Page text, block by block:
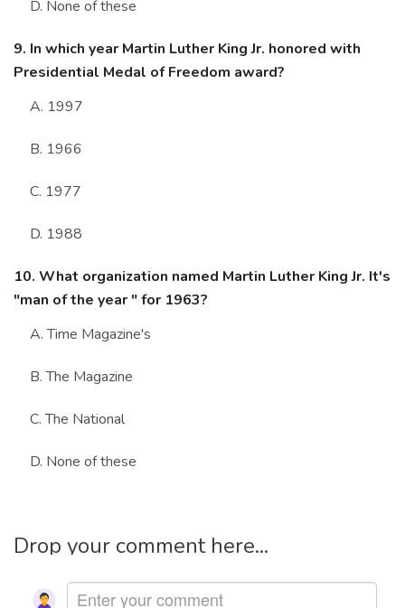
D. None of these
9. In which year Martin Luther King Jr. honored with
Presidential Medal of Freedom award?
A. 1997
B. 1966
C. 1977
D. 1988
10. What organization named Martin Luther King Jr. It's
"man of the year " for 1963?
A. Time Magazine's
B. The Magazine
C. The National
D. None of these
Drop your comment here...